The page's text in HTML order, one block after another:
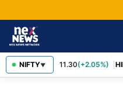
NIFTY▼
RELIANCE 1,311.30(+2.05%)